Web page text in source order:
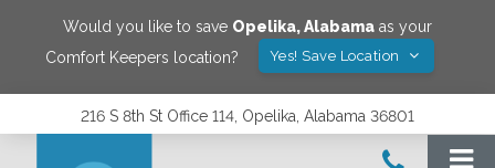
Would you like to save Opelika,Alabama as your
Comfort Keepers location?
Yes! Save Location
216 S 8th St Office 114, Opelika, Alabama 36801